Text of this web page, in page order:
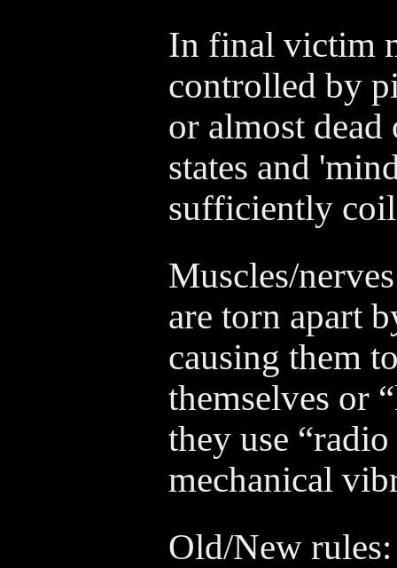
In final victim
controlled by
or almost
states and
sufficiently
Muscles/
are torn apart
causing them
themselves or
they use
mechanical
Old/New rules: